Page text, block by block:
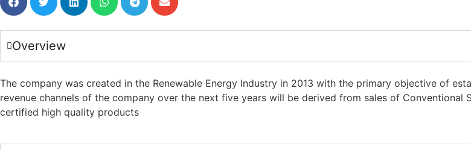
Overview
The company was created in the Renewable Energy Industry in 2013 with the primary objective of
revenue channels of the company over the next five years will be derived from sales of Conventional
certified high quality products